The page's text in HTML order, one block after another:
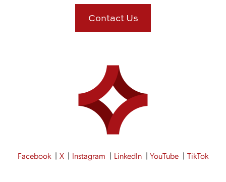
Contact Us
Facebook X Instagram LinkedIn YouTube TikTok